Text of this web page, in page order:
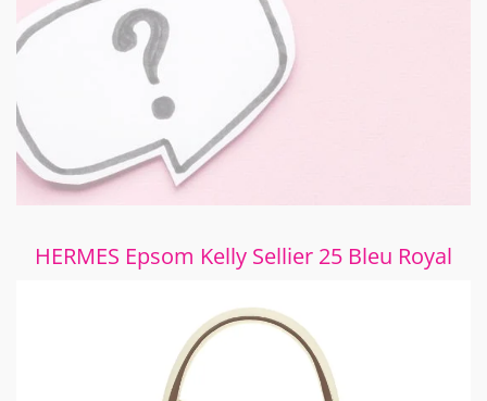
HERMES Epsom Kelly Sellier 25 Bleu Royal